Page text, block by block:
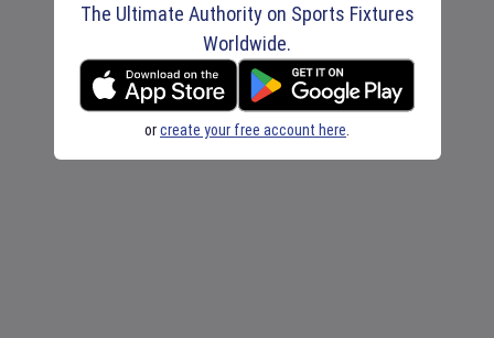
The Ultimate Authority on Sports Fixtures
Worldwide.
orcreate your free account here